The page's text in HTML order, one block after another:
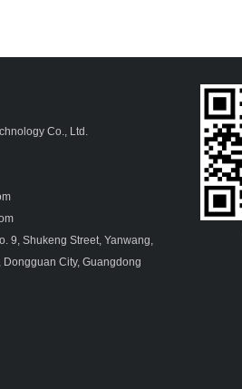
Co., Ltd.
9, Shukeng Street, Yanwang,
City, Guangdong